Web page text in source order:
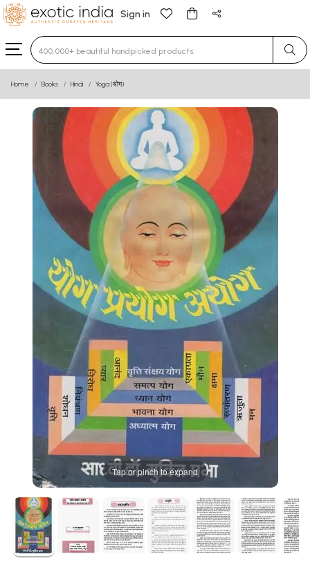
Sign in
Type 3 or more characters for results.
Home Books Hindi Yoga (योग)
Tap or pinch to expand